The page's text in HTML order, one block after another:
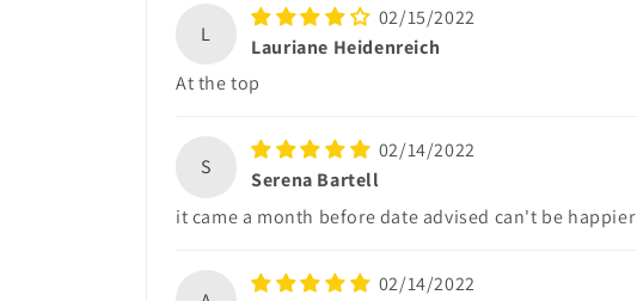
L
02/15/2022
Lauriane Heidenreich
At the top
S
02/14/2022
Serena Bartell
it came a month before date advised can't be happier
02/14/2022